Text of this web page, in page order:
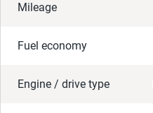
Mileage
Fuel economy
Engine / drive type